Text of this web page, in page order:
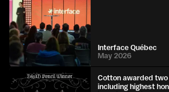
Interface Québec
May 2026
Cotton awarded
including highest